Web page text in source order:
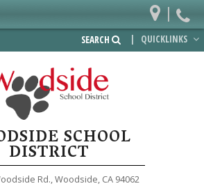
| QUICKLINKS
SEARCH
SCHOOL
DISTRICT
Rd.,Woodside, CA 94062
|